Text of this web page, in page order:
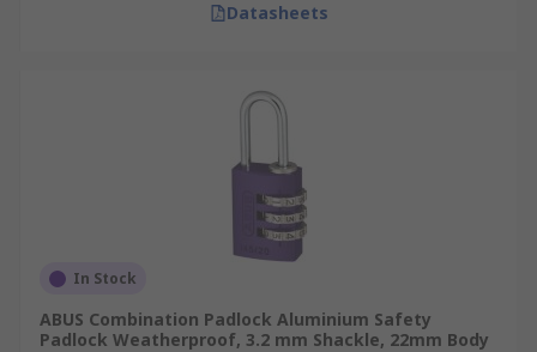
Datasheets
In Stock
ABUS Combination Padlock Aluminium Safety
Padlock Weatherproof, 3.2 mm Shackle, 22mm Body